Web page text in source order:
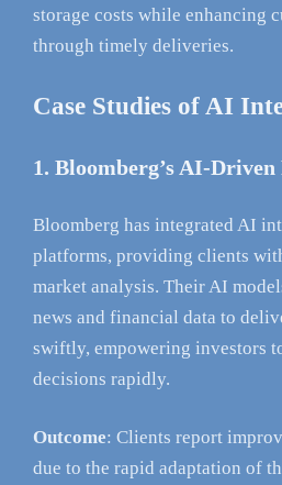
storage costs while enhancing
through timely deliveries.
Case Studies of AI
1. Bloomberg’s AI-
Bloomberg has integrated AI
platforms, providing clients
market analysis. Their AI
news and financial data to
swiftly, empowering investors
decisions rapidly.
Outcome: Clients report
due to the rapid adaptation of